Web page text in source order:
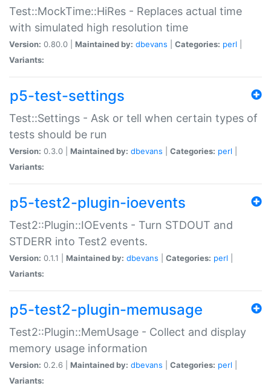
Test::MockTime::HiRes - Replaces actual time
with simulated high resolution time
Version: 0.80.0 | Maintained by: dbevans Categories: perl
Variants:
p5-test-settings
Test::Settings - Ask or tell when certain types of
tests should be run
Version: 0.3.0 | Maintained by: dbevans Categories: perl
Variants:
p5-test2-plugin-ioevents
Test2::Plugin::IOEvents - Turn STDOUT and
STDERR into Test2 events.
Version: 0.1.1 | Maintained by: dbevans Categories: perl
Variants:
p5-test2-plugin-memusage
Test2::Plugin::MemUsage - Collect and display
memory usage information
Version: 0.2.6 | Maintained by: dbevans Categories: perl
Variants: